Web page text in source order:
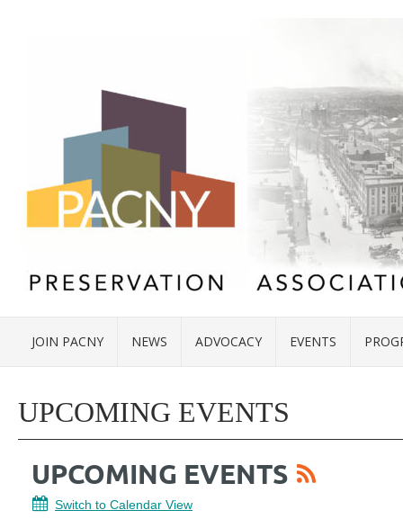
JOIN PACNY NEWS ADVOCACY EVENTS
UPCOMING EVENTS